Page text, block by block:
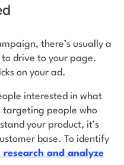
there’s usually a
drive to your page.
on your ad.
interested in what
targeting people who
your product, it’s
base. To identify
research and analyze